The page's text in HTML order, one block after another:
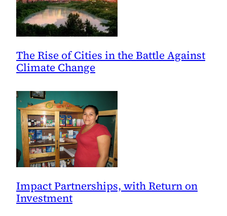
The Rise of Cities in the Battle Against
Climate Change
Impact Partnerships, with Return on
Investment